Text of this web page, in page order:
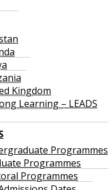
Kingdom
Learning – LEADS
Programmes
Programmes
Programmes